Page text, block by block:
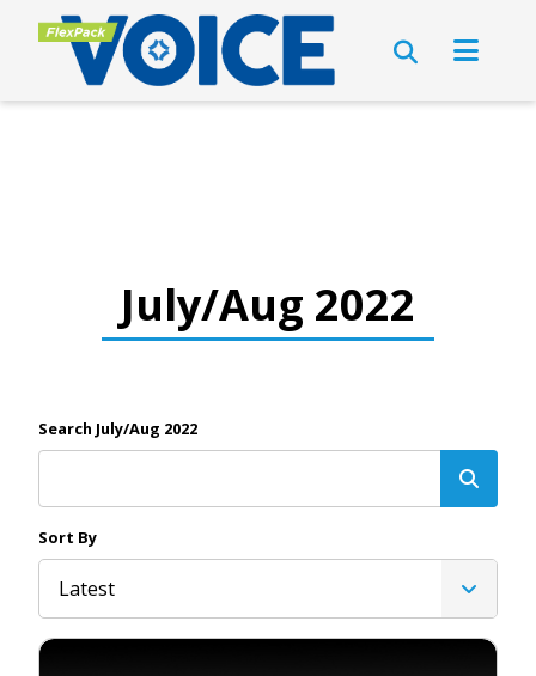
July/Aug 2022
Search July/Aug 2022
Sort By
Latest